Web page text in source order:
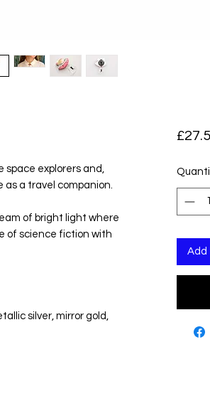
space explorers and,
as a travel companion.
of bright light where
of science fiction with
silver, mirror gold,
Add